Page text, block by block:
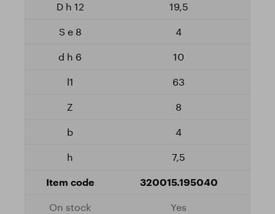
19,5
4
10
63
8
4
7,5
320015.195040
Yes